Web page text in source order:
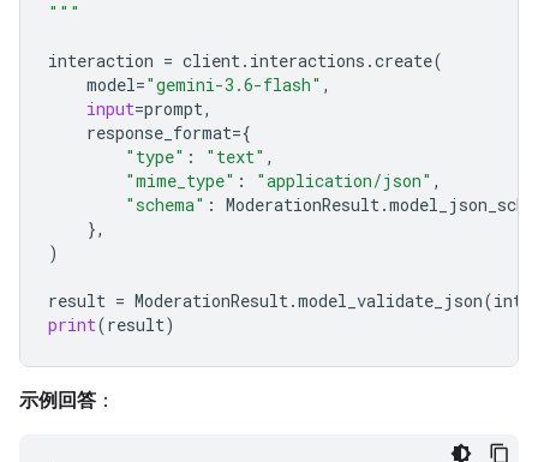
"""
interaction = client. interactions .create(
model="gemini-3.6-flash" ,
input=prompt,
response_format={
"type" : "text" ,
"mime_type" : "application/json" ,
"schema" : ModerationResult.
},
)
result = ModerationResult.model_validate_json(
print(result)
示例回答 ：